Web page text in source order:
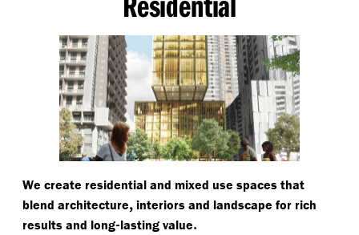
We create residential and mixed use spaces that
blend architecture, interiors and landscape for rich
results and long-lasting value.